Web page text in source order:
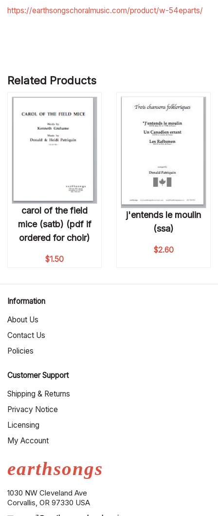
https://earthsongschoralmusic.com/product/w-54eparts/
Related Products
carol of the field
mice (satb) (pdf if
ordered for choir)
$1.50
j'entends le moulin
(ssa)
$2.60
earthsongs
1030 NW Cleveland Ave
Corvallis, OR 97330 USA
Information
About Us
Contact Us
Policies
Customer Support
Shipping & Returns
Privacy Notice
Licensing
My Account